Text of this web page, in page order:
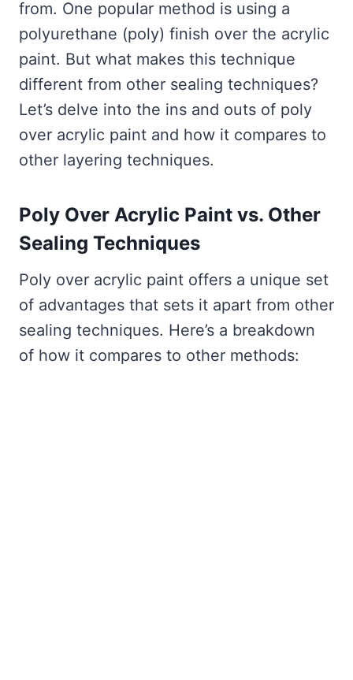
from. One popular method is using a
polyurethane (poly) finish over the acrylic
paint. But what makes this technique
different from other sealing techniques?
Let’s delve into the ins and outs of poly
over acrylic paint and how it compares to
other layering techniques.
Poly Over Acrylic Paint vs. Other
Sealing Techniques
Poly over acrylic paint offers a unique set
of advantages that sets it apart from other
sealing techniques. Here’s a breakdown
of how it compares to other methods: